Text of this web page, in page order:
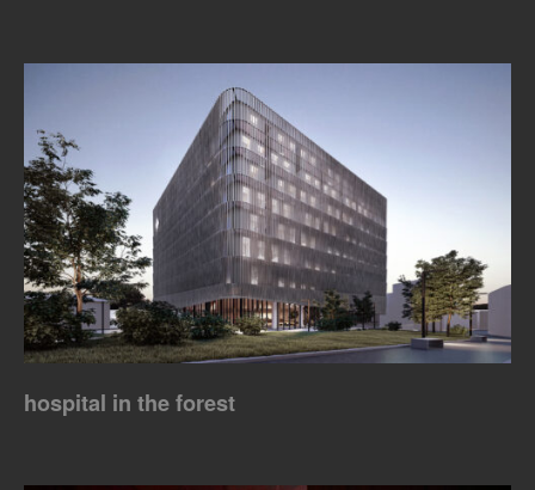
hospital in the forest